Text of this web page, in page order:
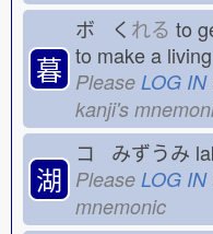
暮
ボ く れる to
to make a living
Please LOG IN
kanji's
湖
コ みずうみ
Please LOG IN
mnemonic